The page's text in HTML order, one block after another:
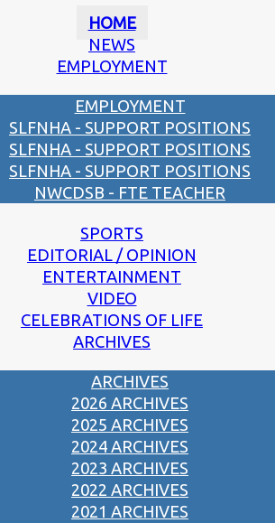
HOME
NEWS
EMPLOYMENT
EMPLOYMENT
SLFNHA - SUPPORT POSITIONS
SLFNHA - SUPPORT POSITIONS
SLFNHA - SUPPORT POSITIONS
NWCDSB - FTE TEACHER
SPORTS
EDITORIAL / OPINION
ENTERTAINMENT
VIDEO
CELEBRATIONS OF LIFE
ARCHIVES
ARCHIVES
2026 ARCHIVES
2025 ARCHIVES
2024 ARCHIVES
2023 ARCHIVES
2022 ARCHIVES
2021 ARCHIVES